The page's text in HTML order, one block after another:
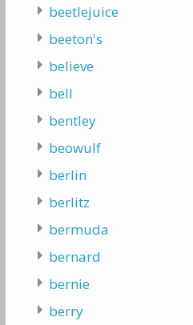
beetlejuice
beeton's
believe
bell
bentley
beowulf
berlin
berlitz
bermuda
bernard
bernie
berry